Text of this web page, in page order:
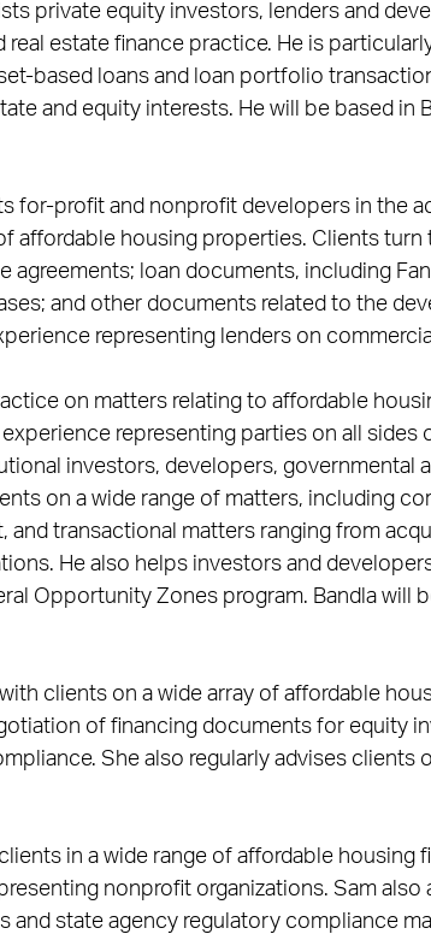
private equity investors, lenders and
real estate finance practice. He is
based loans and loan portfolio
and equity interests. He will be based in
for-profit and nonprofit developers in the
affordable housing properties. Clients
agreements; loan documents, including
and other documents related to the
representing lenders on
on matters relating to affordable
representing parties on all sides
investors, developers, governmental
on a wide range of matters, including
and transactional matters ranging from
He also helps investors and
Opportunity Zones program. Bandla will
clients on a wide array of affordable
of financing documents for equity
She also regularly advises clients
in a wide range of affordable housing
nonprofit organizations. Sam also
and state agency regulatory compliance